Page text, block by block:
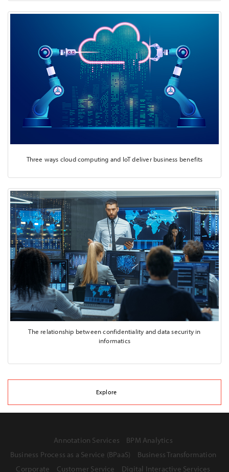
Three ways cloud computing and IoT deliver business benefits
The relationship between confidentiality and data security in
informatics
Explore
Annotation Services
BPM Analytics
Business Process as a Service (BPaaS)
Business Transformation
Corporate
Customer Service Digital Interactive Services